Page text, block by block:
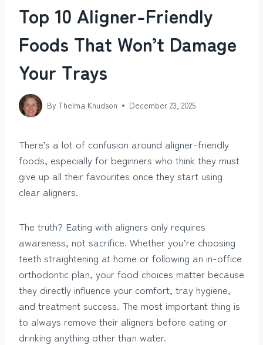
Top 10 Aligner-Friendly
Foods That Won’t Damage
Your Trays
By Thelma Knudson December 23, 2025
There’s a lot of confusion around aligner-friendly
foods, especially for beginners who think they must
give up all their favourites once they start using
clear aligners.
The truth? Eating with aligners only requires
awareness, not sacrifice. Whether you’re choosing
teeth straightening at home or following an in-office
orthodontic plan, your food choices matter because
they directly influence your comfort, tray hygiene,
and treatment success. The most important thing is
to always remove their aligners before eating or
drinking anything other than water.